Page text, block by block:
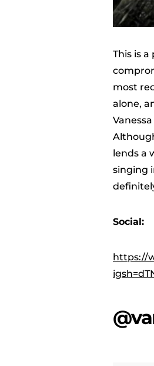
This is
most
alone,
lends a
singing
Social:
https://